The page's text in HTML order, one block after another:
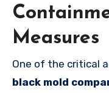
Measures
One of the critical
black mold